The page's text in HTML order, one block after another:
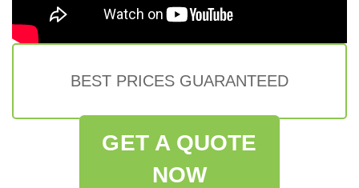
BEST PRICES GUARANTEED
GET A QUOTE
NOW